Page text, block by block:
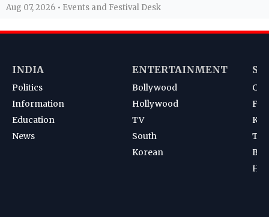
Aug 07, 2026 • Events and Festival Desk
INDIA
Politics
Information
Education
News
ENTERTAINMENT
Bollywood
Hollywood
TV
South
Korean